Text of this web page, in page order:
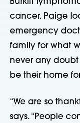
Burkitt
cancer. Paige
emergency
family for what
never any doubt
be their home
“We are so
says. “People